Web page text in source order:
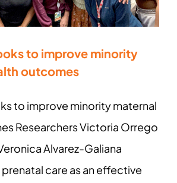
to improve minority
outcomes
to improve minority maternal
Researchers Victoria Orrego
Alvarez-Galiana
care as an effective